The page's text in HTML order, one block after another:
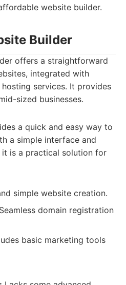
website builder.
Builder
offers a straightforward
integrated with
services. It provides
sized businesses.
a quick and easy way to
a simple interface and
is a practical solution for
simple website creation.
Seamless domain registration
basic marketing tools